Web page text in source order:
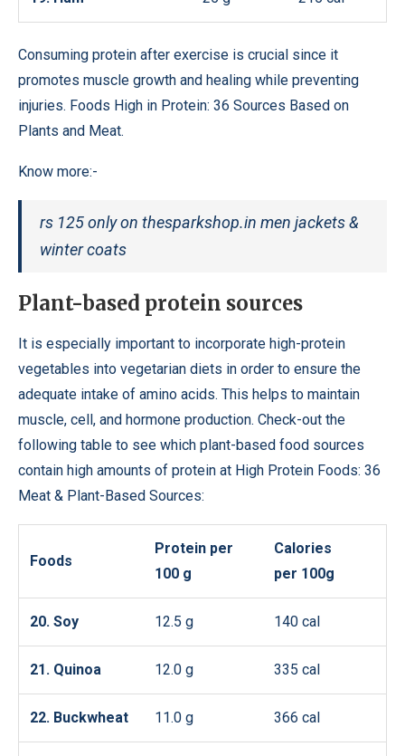
Consuming protein after exercise is crucial since it
promotes muscle growth and healing while preventing
injuries. Foods High in Protein: 36 Sources Based on
Plants and Meat.
Know more:-
rs 125 only on thesparkshop.in men jackets &
winter coats
Plant-based protein sources
It is especially important to incorporate high-protein
vegetables into vegetarian diets in order to ensure the
adequate intake of amino acids. This helps to maintain
muscle, cell, and hormone production. Check-out the
following table to see which plant-based food sources
contain high amounts of protein at High Protein Foods: 36
Meat & Plant-Based Sources:
Foods
Protein per
100 g
Calories
per 100g
20. Soy 12.5 g 140 cal
21. Quinoa 12.0 g 335 cal
22. Buckwheat 11.0 g 366 cal